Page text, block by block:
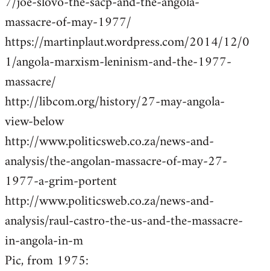
massacre-of-may-1977/
https://martinplaut.wordpress.com/2014/12/0
1/angola-marxism-leninism-and-the-1977-
massacre/
http://libcom.org/history/27-may-angola-
view-below
http://www.politicsweb.co.za/news-and-
analysis/the-angolan-massacre-of-may-27-
1977-a-grim-portent
http://www.politicsweb.co.za/news-and-
analysis/raul-castro-the-us-and-the-massacre-
in-angola-in-m
Pic, from 1975: